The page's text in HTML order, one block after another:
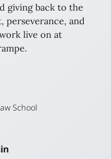
giving back to the
and
live on at
School